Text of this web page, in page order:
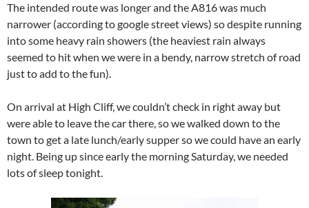
The intended route was longer and the A816 was much
narrower (according to google street views) so despite running
into some heavy rain showers (the heaviest rain always
seemed to hit when we were in a bendy, narrow stretch of road
just to add to the fun).
On arrival at High Cliff, we couldn’t check in right away but
were able to leave the car there, so we walked down to the
town to get a late lunch/early supper so we could have an early
night. Being up since early the morning Saturday, we needed
lots of sleep tonight.